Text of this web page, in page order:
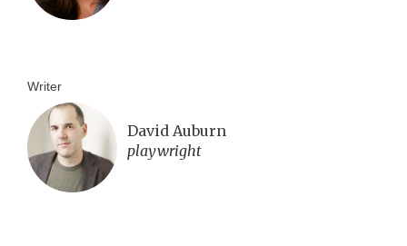
Writer
David Auburn
playwright